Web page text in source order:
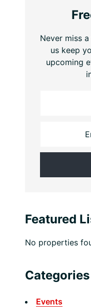
Never miss
us keep
upcoming
Featured
No properties
Categories
Events